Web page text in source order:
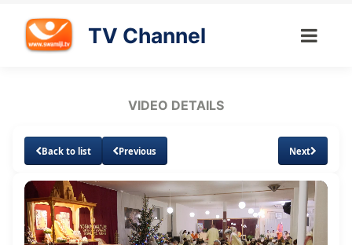
TV Channel
VIDEO DETAILS
Back to list Previous Next